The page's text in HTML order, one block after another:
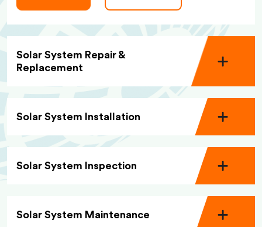
Solar System Repair &
Replacement
Solar System Installation
Solar System Inspection
Solar System Maintenance